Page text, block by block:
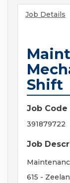
Job Details
Shift
Job Code
391879722
Job
615 -